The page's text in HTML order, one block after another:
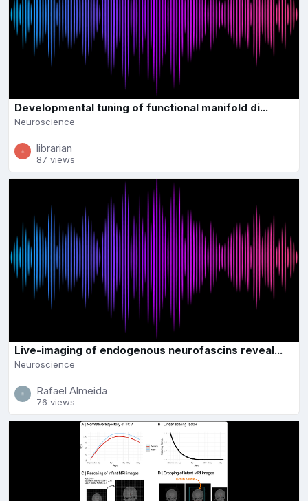
Developmental tuning of functional manifold di...
Neuroscience
librarian
87 views
Live-imaging of endogenous neurofascins reveal...
Neuroscience
Rafael Almeida
76 views